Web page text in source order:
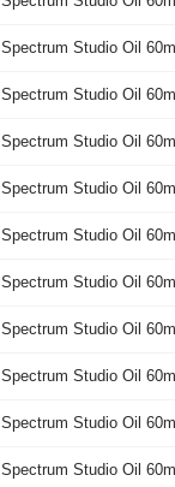
Spectrum Studio Oil
Spectrum Studio Oil
Spectrum Studio Oil
Spectrum Studio Oil
Spectrum Studio Oil
Spectrum Studio Oil
Spectrum Studio Oil
Spectrum Studio Oil
Spectrum Studio Oil
Spectrum Studio Oil